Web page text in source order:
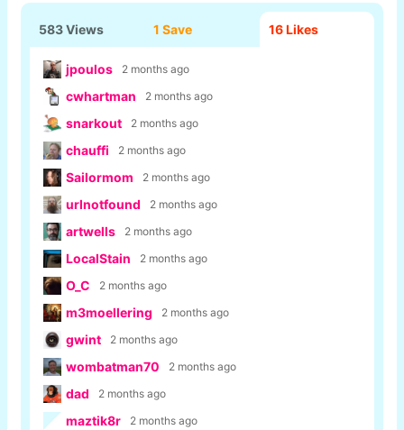
583 Views 1 Save 16Likes
jpoulos 2 months ago
cwhartman 2 months ago
snarkout 2 months ago
chauffi 2 months ago
Sailormom 2 months ago
urlnotfound 2 months ago
artwells 2 months ago
LocalStain 2 months ago
O_C 2 months ago
m3moellering 2 months ago
gwint 2 months ago
wombatman70 2 months ago
dad 2 months ago
maztik8r 2 months ago